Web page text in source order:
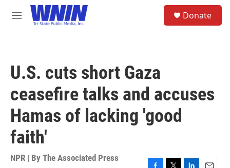
Skip to main content
M
Donate
U.S. cuts short Gaza
ceasefire talks and accuses
Hamas of lacking 'good
faith'
NPR | By The Associated Press